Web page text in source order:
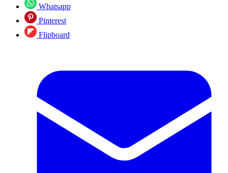
Whatsapp
Pinterest
Flipboard